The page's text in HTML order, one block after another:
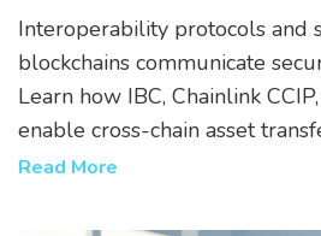
Interoperability protocols and
blockchains communicate
Learn how IBC, Chainlink
enable cross-chain asset
of interoperability, and what to
Read More